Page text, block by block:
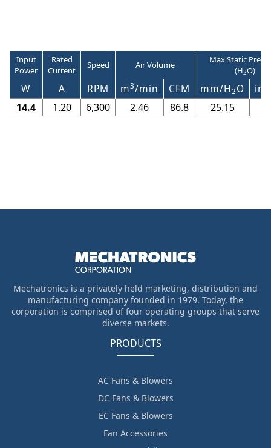
Input
Power
Rated
Current
Speed Air Volume
Max Static
(H2O)
W A RPM m3/min CFM mm/H 2O
in/
14.4
1.20 6,300 2.46 86.8 25.15
Mechatronics is a privately held marketing, distribution and
manufacturing company founded in 1979. Today, the
corporation is comprised of four operating groups that serve
diverse markets.
PRODUCTS
AC Fans & Blowers
DC Fans & Blowers
EC Fans & Blowers
Fan Accessories